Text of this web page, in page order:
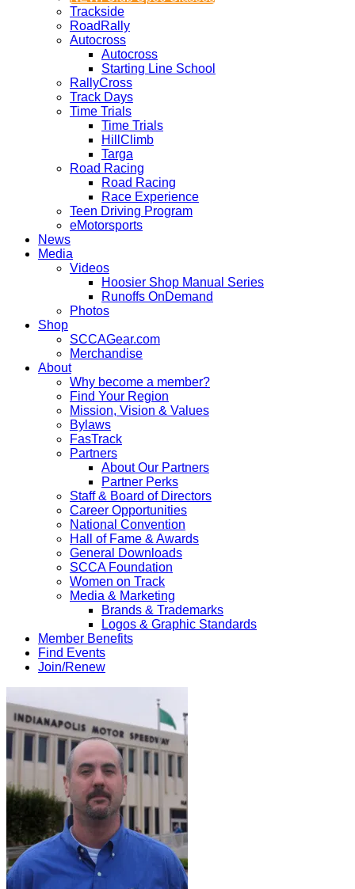
Trackside
RoadRally
Autocross
Autocross
Starting Line School
RallyCross
Track Days
Time Trials
Time Trials
HillClimb
Targa
Road Racing
Road Racing
Race Experience
Teen Driving Program
eMotorsports
News
Media
Videos
Hoosier Shop Manual Series
Runoffs OnDemand
Photos
Shop
SCCAGear.com
Merchandise
About
Why become a member?
Find Your Region
Mission, Vision & Values
Bylaws
FasTrack
Partners
About Our Partners
Partner Perks
Staff & Board of Directors
Career Opportunities
National Convention
Hall of Fame & Awards
General Downloads
SCCA Foundation
Women on Track
Media & Marketing
Brands & Trademarks
Logos & Graphic Standards
Member Benefits
Find Events
Join/Renew